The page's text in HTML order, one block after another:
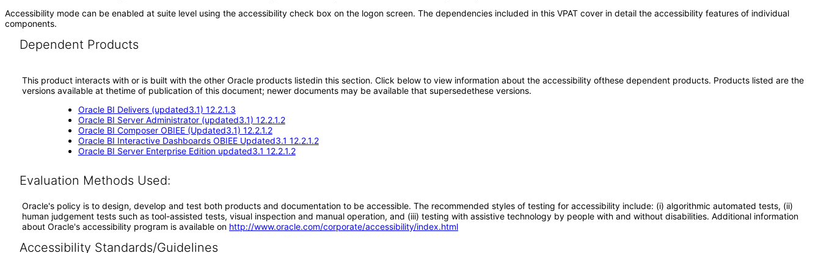
Accessibility mode can be enabled at suite level using the accessibility check box on the logon screen. The dependencies included in this VPAT cover in detail the accessibility features of individual
components.
Dependent Products
This product interacts with or is built with the other Oracle products listedin this section. Click below to view information about the accessibility ofthese dependent products. Products listed are the
versions available at thetime of publication of this document; newer documents may be available that supersedethese versions.
Oracle BI Delivers (updated3.1) 12.2.1.3
Oracle BI Server Administrator (updated3.1) 12.2.1.2
Oracle BI Composer OBIEE (Updated3.1) 12.2.1.2
Oracle BI Interactive Dashboards OBIEE Updated3.1 12.2.1.2
Oracle BI Server Enterprise Edition updated3.1 12.2.1.2
Evaluation Methods Used:
Oracle's policy is to design, develop and test both products and documentation to be accessible. The recommended styles of testing for accessibility include: (i) algorithmic automated tests, (ii)
human judgement tests such as tool-assisted tests, visual inspection and manual operation, and (iii) testing with assistive technology by people with and without disabilities. Additional information
about Oracle's accessibility program is available on http://www.oracle.com/corporate/accessibility/index.html
Accessibility Standards/Guidelines